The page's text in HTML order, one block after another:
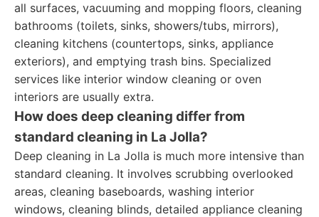
all surfaces, vacuuming and mopping floors, cleaning
bathrooms (toilets, sinks, showers/tubs, mirrors),
cleaning kitchens (countertops, sinks, appliance
exteriors), and emptying trash bins. Specialized
services like interior window cleaning or oven
interiors are usually extra.
How does deep cleaning differ from
standard cleaning in La Jolla?
Deep cleaning in La Jolla is much more intensive than
standard cleaning. It involves scrubbing overlooked
areas, cleaning baseboards, washing interior
windows, cleaning blinds, detailed appliance cleaning